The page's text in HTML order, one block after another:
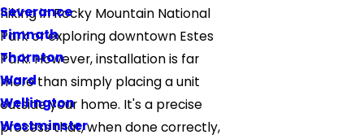
Severance
Timnath
Thornton
Ward
Wellington
Westminster
hiking in Rocky Mountain National
Park or exploring downtown Estes
Park. However, installation is far
more than simply placing a unit
outside your home. It's a precise
process that, when done correctly,